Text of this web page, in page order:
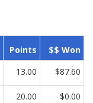
Points $$ Won
13.00 $87.60
20.00 $0.00